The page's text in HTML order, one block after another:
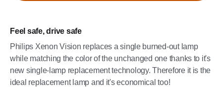
Feel safe, drive safe
Philips Xenon Vision replaces a single burned-out lamp
while matching the color of the unchanged one thanks to it's
new single-lamp replacement technology. Therefore it is the
ideal replacement lamp and it's economical too!